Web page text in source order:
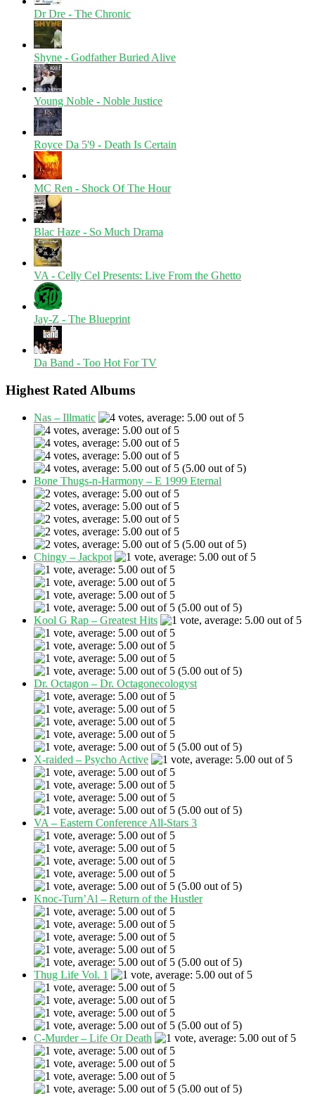
Dr Dre - The Chronic
Shyne - Godfather Buried Alive
Young Noble - Noble Justice
Royce Da 5'9 - Death Is Certain
MC Ren - Shock Of The Hour
Blac Haze - So Much Drama
VA - Celly Cel Presents: Live From the Ghetto
Jay-Z - The Blueprint
Da Band - Too Hot For TV
Highest Rated Albums
Nas – Illmatic
(5.00 out of 5)
Bone Thugs-n-Harmony – E 1999 Eternal
(5.00 out of 5)
Chingy – Jackpot
(5.00 out of 5)
Kool G Rap – Greatest Hits
(5.00 out of 5)
Dr. Octagon – Dr. Octagonecologyst
(5.00 out of 5)
X-raided – Psycho Active
(5.00 out of 5)
VA – Eastern Conference All-Stars 3
(5.00 out of 5)
Knoc-Turn’Al – Return of the Hustler
(5.00 out of 5)
Thug Life Vol. 1
(5.00 out of 5)
C-Murder – Life Or Death
(5.00 out of 5)